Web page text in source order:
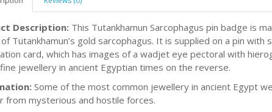
Description: This Tutankhamun Sarcophagus pin badge is
Tutankhamun’s gold sarcophagus. It is supplied on a pin
card, which has images of a wadjet eye pectoral with
jewellery in ancient Egyptian times on the reverse.
Some of the most common jewellery in ancient Egypt
from mysterious and hostile forces.